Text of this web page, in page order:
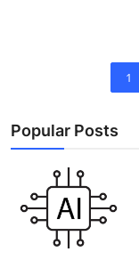
1
Popular Posts